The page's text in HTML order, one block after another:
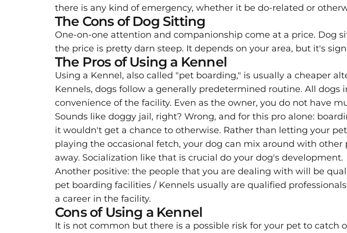
there is any kind of emergency, whether it be do-related or
The Cons of Dog Sitting
One-on-one attention and companionship come at a price. Dog
the price is pretty darn steep. It depends on your area, but it's
The Pros of Using a Kennel
Using a Kennel, also called "pet boarding," is usually a cheaper
Kennels, dogs follow a generally predetermined routine. All
convenience of the facility. Even as the owner, you do not have
Sounds like doggy jail, right? Wrong, and for this pro alone:
it wouldn't get a chance to otherwise. Rather than letting your
playing the occasional fetch, your dog can mix around with
away. Socialization like that is crucial do your dog's development.
Another positive: the people that you are dealing with will be
pet boarding facilities / Kennels usually are qualified
a career in the facility.
Cons of Using a Kennel
It is not common but there is a possible risk for your pet to catch